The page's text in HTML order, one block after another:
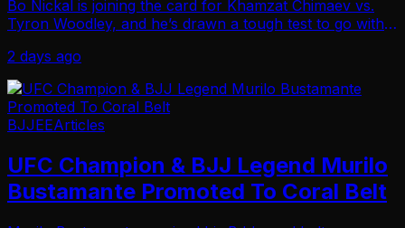
Bo Nickal is joining the card for Khamzat Chimaev vs.
Tyron Woodley, and he’s drawn a tough test to go with
Olympic freestyle wrestling champion S…
2 days ago
BJJEEArticles
UFC Champion & BJJ Legend Murilo
Bustamante Promoted To Coral Belt